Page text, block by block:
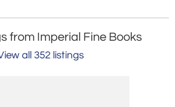
from Imperial Fine Books
all 352 listings